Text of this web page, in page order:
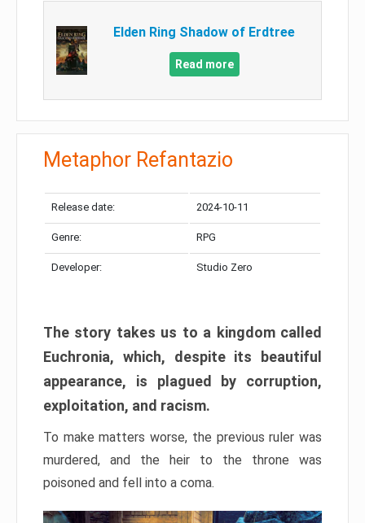
Elden Ring Shadow of Erdtree
Read more
Metaphor Refantazio
Release date: 2024-10-11
Genre: RPG
Developer: Studio Zero
The story takes us to a kingdom called
Euchronia, which, despite its beautiful
appearance, is plagued by corruption,
exploitation, and racism.
To make matters worse, the previous ruler was
murdered, and the heir to the throne was
poisoned and fell into a coma.